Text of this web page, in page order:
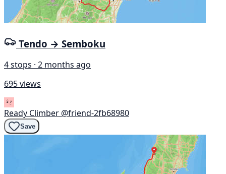
Tendo → Semboku
4 stops · 2 months ago
695 views
Ready Climber @friend-2fb68980
Save